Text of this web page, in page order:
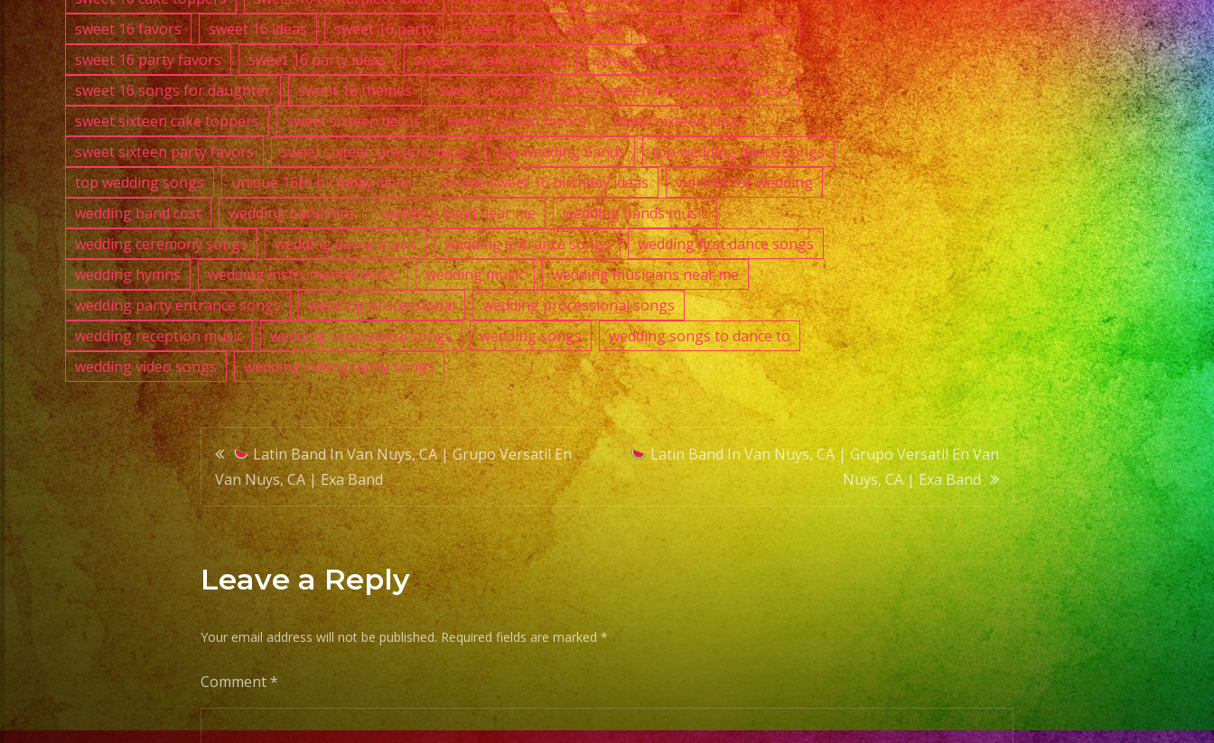
sweet 16 favors
sweet 16 ideas sweet 16 party sweet 16 party activities
sweet 16 party decor
sweet 16 party favors
sweet 16 party ideas sweet 16 party themes
sweet 16 present ideas
sweet 16 songs for daughter
sweet 16 themes sweet sixteen
sweet sixteen birthday party ideas
sweet sixteen cake toppers
sweet sixteen decor sweet sixteen favors
sweet sixteen ideas
sweet sixteen party favors
sweet sixteen present ideas top wedding bands
top wedding dance songs
top wedding songs
unique 16th birthday ideas unique sweet 16 birthday ideas
violinist for wedding
wedding band cost
wedding band hire wedding band near me
wedding bands music
wedding ceremony songs
wedding dance music wedding entrance songs
wedding first dance songs
wedding hymns
wedding instrumental music wedding music
wedding musicians near me
wedding party entrance songs
wedding processional
wedding processional songs
wedding reception music
wedding recessional songs wedding songs
wedding songs to dance to
wedding video songs
wedding videography songs
Post
navigation
Latin Band In Van Nuys, CA | Grupo Versatil En
Van Nuys, CA | Exa Band
Latin Band In Van Nuys, CA | Grupo Versatil En Van
Nuys, CA | Exa Band
Leave a Reply
Your email address will not be published. Required fields are marked *
Comment*